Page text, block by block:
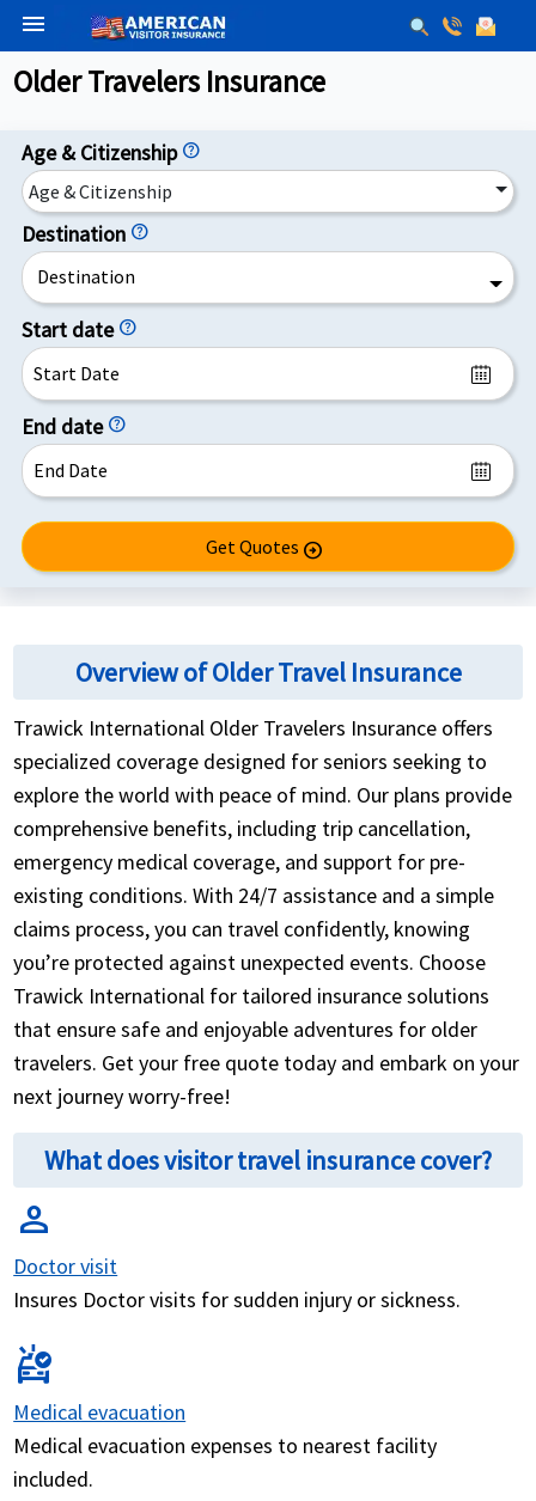
menu
Older Travelers Insurance
Age & Citizenship help
Age & Citizenship
Destination help
Destination
Start date help
End date help
Get Quotes arrow_circle_right
Overview of Older Travel Insurance
Trawick International Older Travelers Insurance offers
specialized coverage designed for seniors seeking to
explore the world with peace of mind. Our plans provide
comprehensive benefits, including trip cancellation,
emergency medical coverage, and support for pre-
existing conditions. With 24/7 assistance and a simple
claims process, you can travel confidently, knowing
you’re protected against unexpected events. Choose
Trawick International for tailored insurance solutions
that ensure safe and enjoyable adventures for older
travelers. Get your free quote today and embark on your
next journey worry-free!
What does visitor travel insurance cover?
person
Doctor visit
Insures Doctor visits for sudden injury or sickness.
ambulance
Medical evacuation
Medical evacuation expenses to nearest facility
included.